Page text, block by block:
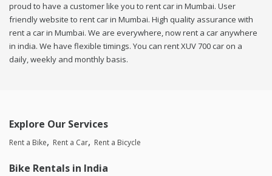
proud to have a customer like you to rent car in Mumbai. User
friendly website to rent car in Mumbai. High quality assurance with
rent a car in Mumbai. We are everywhere, now rent a car anywhere
in india. We have flexible timings. You can rent XUV 700 car on a
daily, weekly and monthly basis.
Explore Our Services
Rent a Bike Rent a Car Rent a Bicycle
Bike Rentals in India